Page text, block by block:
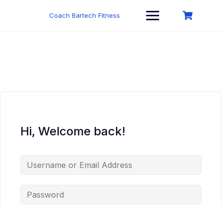
Coach Bartech Fitness
Hi, Welcome back!